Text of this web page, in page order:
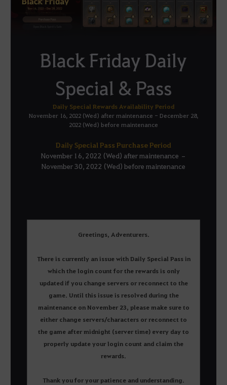
Black Friday Daily
Special & Pass
Daily Special Rewards Availability Period
November 16, 2022 (Wed) after maintenance - December 28,
2022 (Wed) before maintenance
Daily Special Pass Purchase Period
November 16, 2022 (Wed) after maintenance –
November 30, 2022 (Wed) before maintenance
Greetings, Adventurers.
There is currently an issue with Daily Special Pass in
which the login count for the rewards is only
updated if you change servers or reconnect to the
game. Until this issue is resolved during the
maintenance on November 23, please make sure to
either change servers/characters or reconnect to
the game after midnight (server time) every day to
properly update your login count and claim the
rewards.
Thank you for your patience and understanding.